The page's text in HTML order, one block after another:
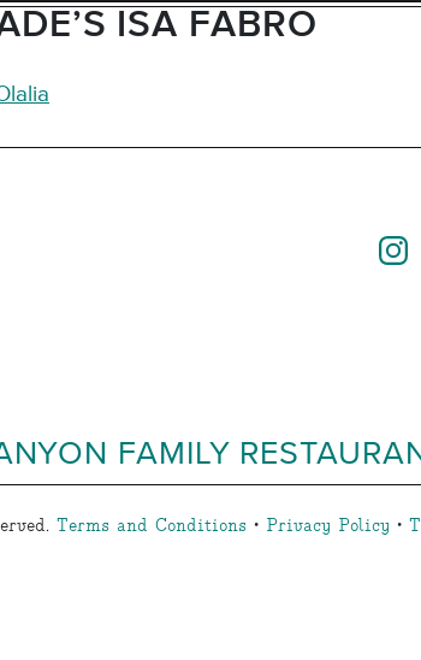
ISA FABRO
FAMILY
Terms and Conditions • Privacy Policy •